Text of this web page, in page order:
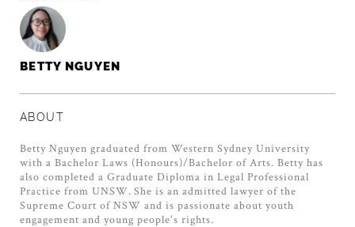
BETTY NGUYEN
ABOUT
Betty Nguyen graduated from Western Sydney University
with a Bachelor Laws (Honours)/Bachelor of Arts. Betty has
also completed a Graduate Diploma in Legal Professional
Practice from UNSW. She is an admitted lawyer of the
Supreme Court of NSW and is passionate about youth
engagement and young people's rights.